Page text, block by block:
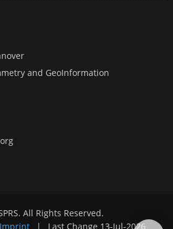
and GeoInformation
All Rights Reserved.
Imprint | Last Change 13-Jul-2026